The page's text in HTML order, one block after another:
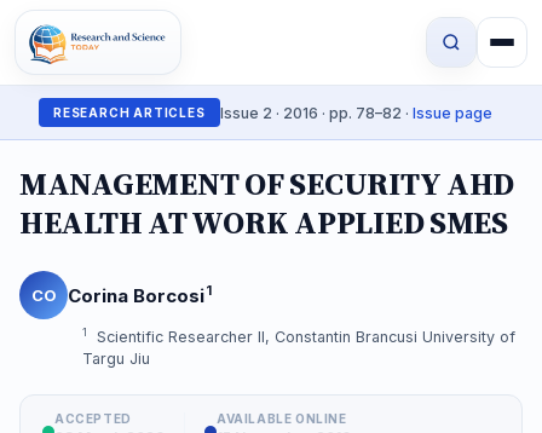
RESEARCH ARTICLES Issue 2 · 2016 · pp. 78–82 · Issue page
MANAGEMENT OF SECURITY AHD
HEALTH AT WORK APPLIED SMES
CO Corina Borcosi1
1
Scientific Researcher II, Constantin Brancusi University of
Targu Jiu
ACCEPTED AVAILABLE ONLINE